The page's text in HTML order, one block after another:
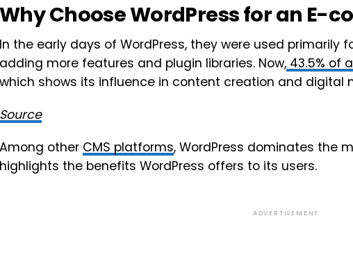
Why Choose WordPress for an E-
In the early days of WordPress, they were used primarily
adding more features and plugin libraries. Now, 43.5% of
which shows its influence in content creation and digital
Source
Among other CMS platforms, WordPress dominates the
highlights the benefits WordPress offers to its users.
ADVERTISEMENT